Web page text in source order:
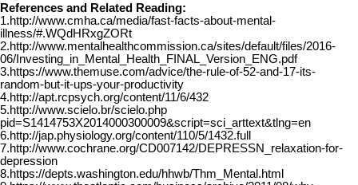
References and Related Reading:
1.http://www.cmha.ca/media/fast-facts-about-mental-
illness/#.WQdHRxgZORt
2.http://www.mentalhealthcommission.ca/sites/default/files/2016-
06/Investing_in_Mental_Health_FINAL_Version_ENG.pdf
3.https://www.themuse.com/advice/the-rule-of-52-and-17-its-
random-but-it-ups-your-productivity
4.http://apt.rcpsych.org/content/11/6/432
5.http://www.scielo.br/scielo.php
pid=S1414753X2014000300009&script=sci_arttext&tlng=en
6.http://jap.physiology.org/content/110/5/1432.full
7.http://www.cochrane.org/CD007142/DEPRESSN_relaxation-for-
depression
8.https://depts.washington.edu/hhwb/Thm_Mental.html